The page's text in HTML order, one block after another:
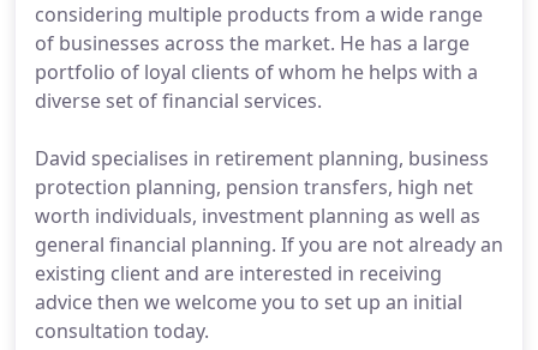
considering multiple products from a wide range
of businesses across the market. He has a large
portfolio of loyal clients of whom he helps with a
diverse set of financial services.
David specialises in retirement planning, business
protection planning, pension transfers, high net
worth individuals, investment planning as well as
general financial planning. If you are not already an
existing client and are interested in receiving
advice then we welcome you to set up an initial
consultation today.